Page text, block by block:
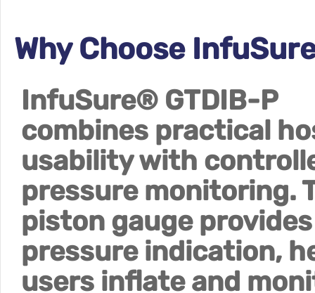
Why Choose
InfuSure® GTDIB-P
combines practical
usability with
pressure monitoring.
piston gauge
pressure indication,
users inflate and